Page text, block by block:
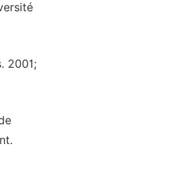
2001;